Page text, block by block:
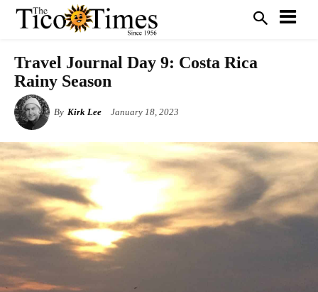
Travel Journal Day 9: Costa Rica
Rainy Season
By Kirk Lee January 18, 2023